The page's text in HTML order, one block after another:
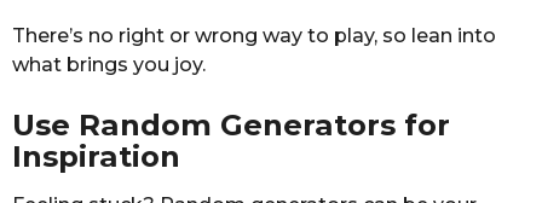
There’s no right or wrong way to play, so lean into
what brings you joy.
Use Random Generators for
Inspiration